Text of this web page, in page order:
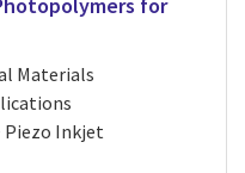
Materials
Piezo Inkjet